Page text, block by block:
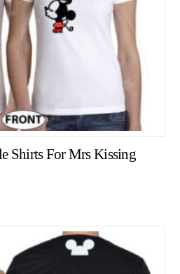
Shirts For Mrs Kissing